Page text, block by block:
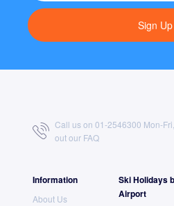
Sign Up
Call us on 01-2546300 Mon-
out our FAQ
Information
About Us
Ski Holidays
Airport